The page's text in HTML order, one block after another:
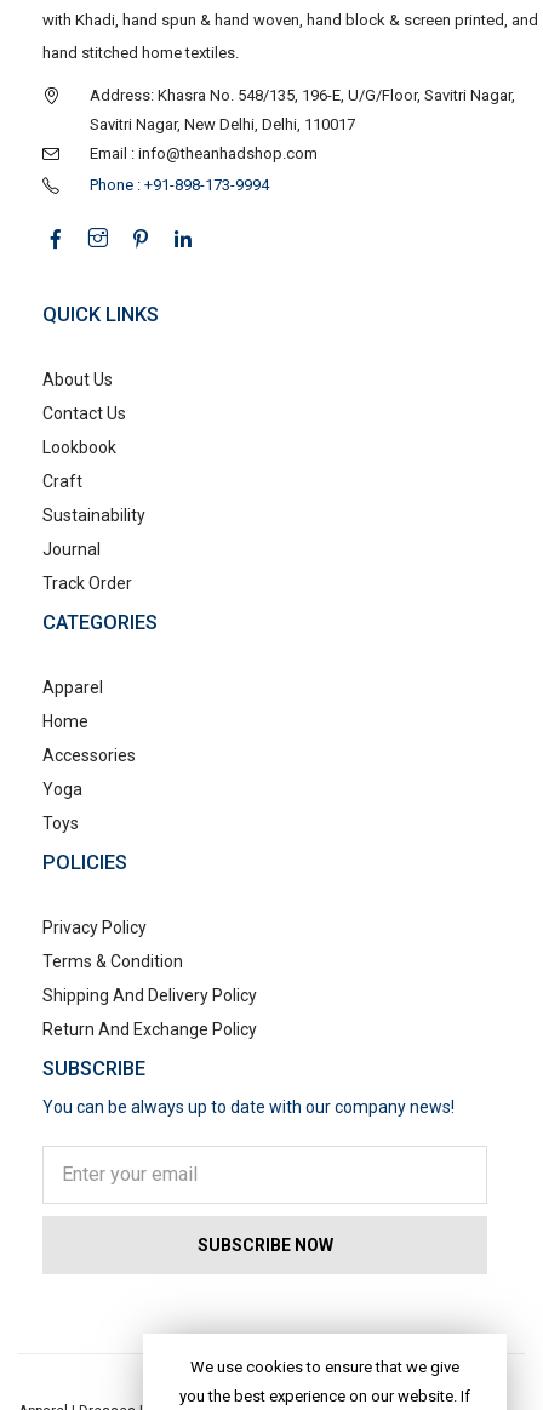
with Khadi, hand spun & hand woven, hand block & screen printed, and
hand stitched home textiles.
Address: Khasra No. 548/135, 196-E, U/G/Floor, Savitri Nagar,
Savitri Nagar, New Delhi, Delhi, 110017
Email : info@theanhadshop.com
Phone : +91-898-173-9994
QUICK LINKS
About Us
Contact Us
Lookbook
Craft
Sustainability
Journal
Track Order
CATEGORIES
Apparel
Home
Accessories
Yoga
Toys
POLICIES
Privacy Policy
Terms & Condition
Shipping And Delivery Policy
Return And Exchange Policy
SUBSCRIBE
You can be always up to date with our company news!
We use cookies to ensure that we give
you the best experience on our website. If